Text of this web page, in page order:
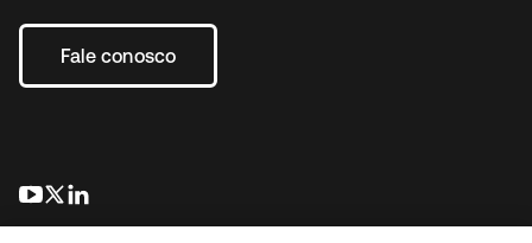
Fale conosco
abre em uma nova guia
abre em uma nova guia